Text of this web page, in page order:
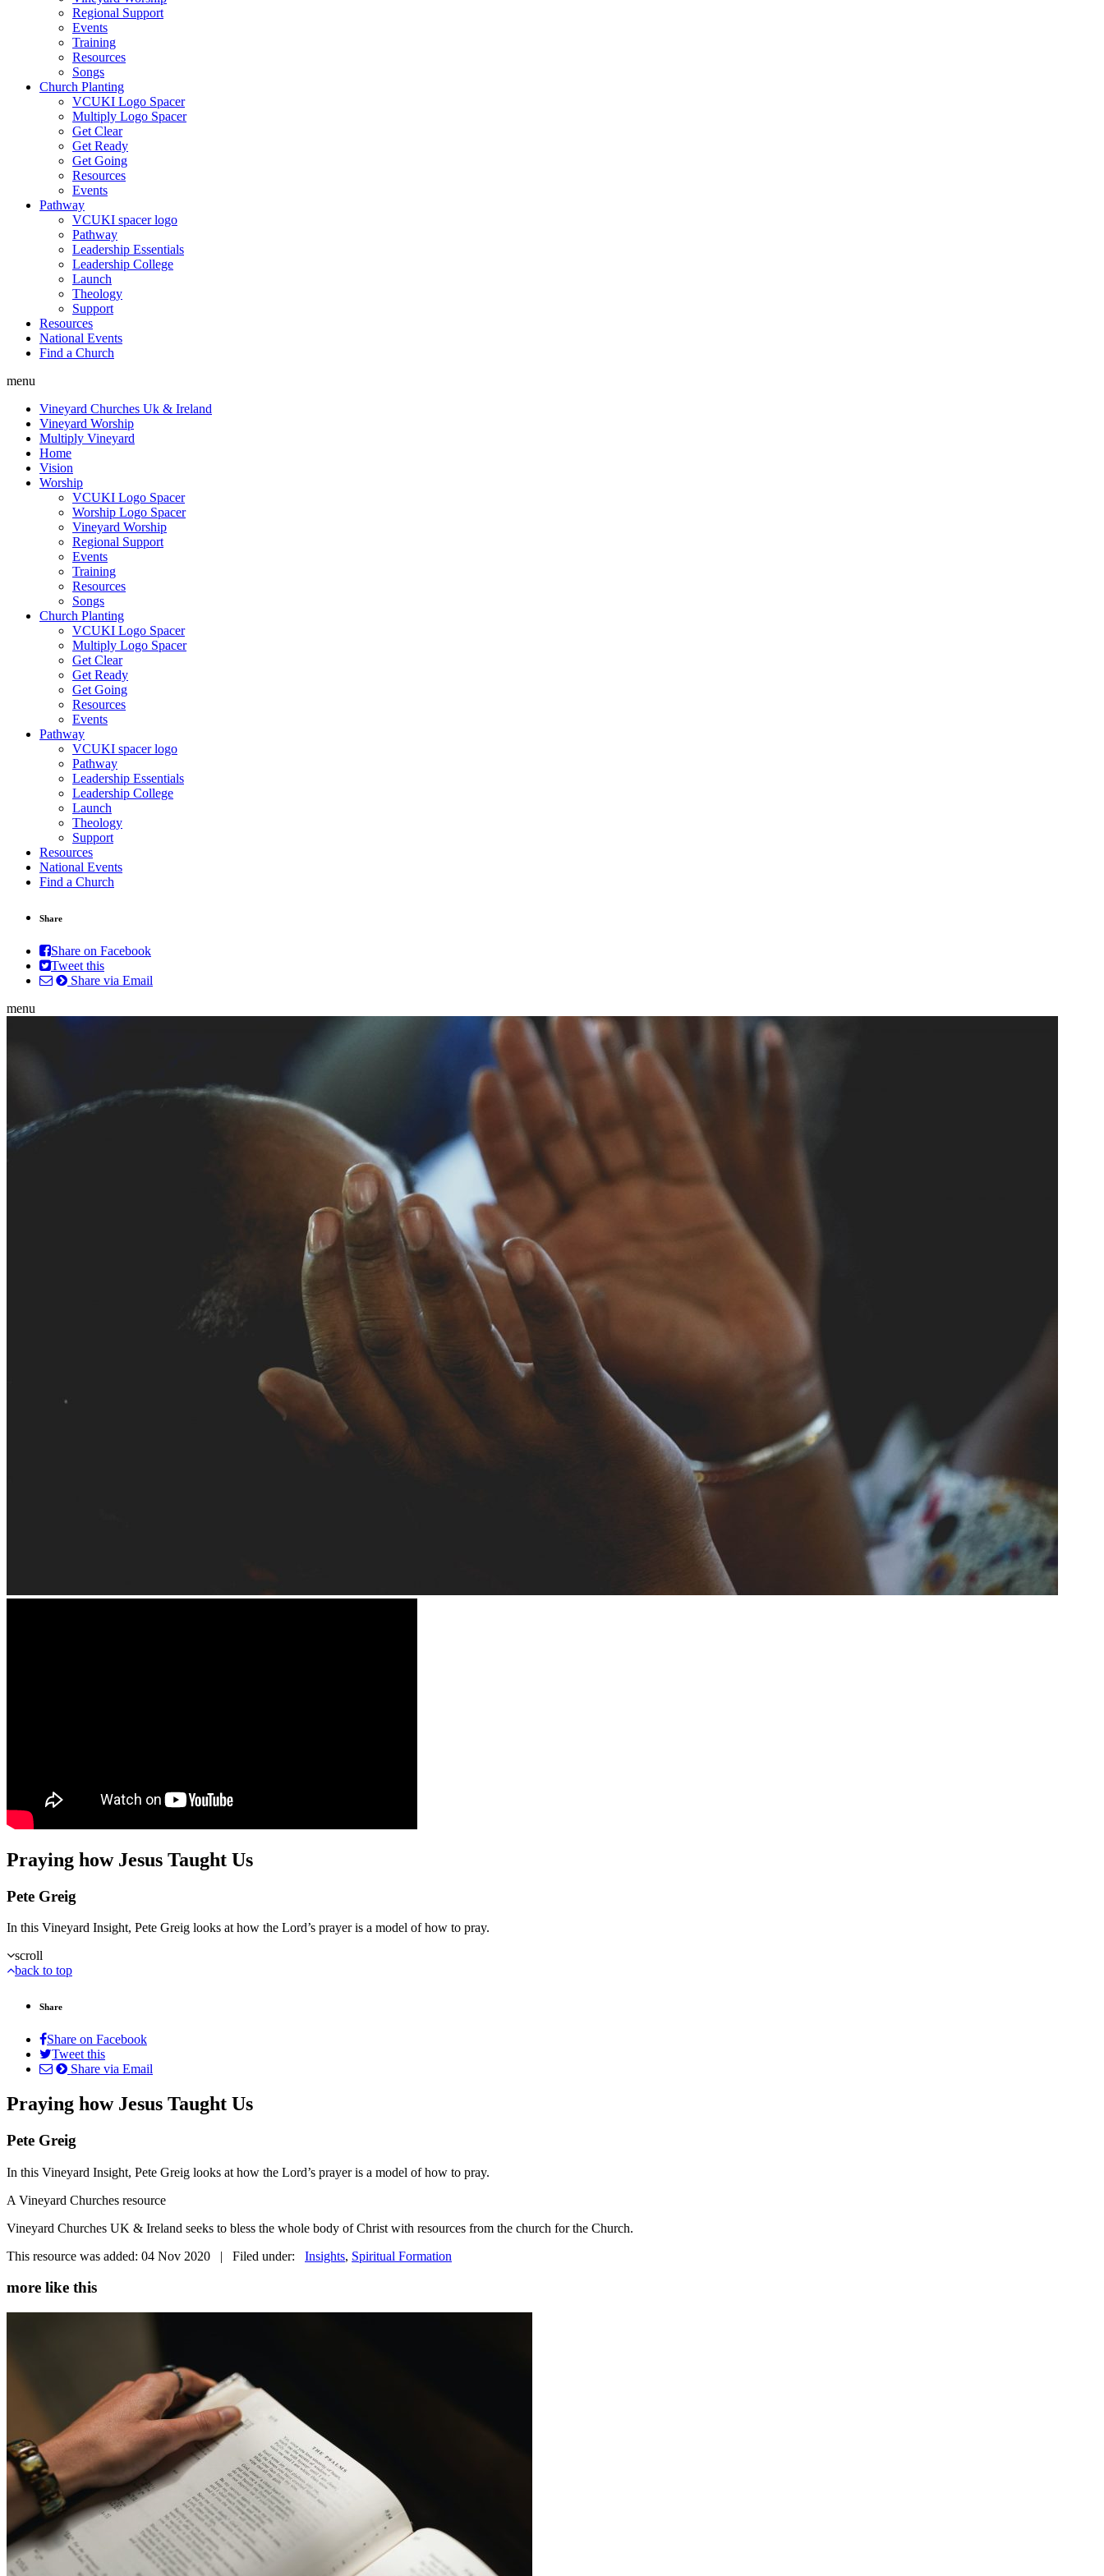
Regional Support
Events
Training
Resources
Songs
Church Planting
VCUKI Logo Spacer
Multiply Logo Spacer
Get Clear
Get Ready
Get Going
Resources
Events
Pathway
VCUKI spacer logo
Pathway
Leadership Essentials
Leadership College
Launch
Theology
Support
Resources
National Events
Find a Church
menu
Vineyard Churches Uk & Ireland
Vineyard Worship
Multiply Vineyard
Home
Vision
Worship
VCUKI Logo Spacer
Worship Logo Spacer
Vineyard Worship
Regional Support
Events
Training
Resources
Songs
Church Planting
VCUKI Logo Spacer
Multiply Logo Spacer
Get Clear
Get Ready
Get Going
Resources
Events
Pathway
VCUKI spacer logo
Pathway
Leadership Essentials
Leadership College
Launch
Theology
Support
Resources
National Events
Find a Church
Share
Share on Facebook
Tweet this
Share via Email
menu
Praying how Jesus Taught Us
Pete Greig
In this Vineyard Insight, Pete Greig looks at how the Lord’s prayer is a model of how to pray.
scroll
back to top
Share
Share on Facebook
Tweet this
Share via Email
Praying how Jesus Taught Us
Pete Greig
In this Vineyard Insight, Pete Greig looks at how the Lord’s prayer is a model of how to pray.
A Vineyard Churches resource
Vineyard Churches UK & Ireland seeks to bless the whole body of Christ with resources from the church for the Church.
This resource was added: 04 Nov 2020 | Filed under: Insights, Spiritual Formation
more like this